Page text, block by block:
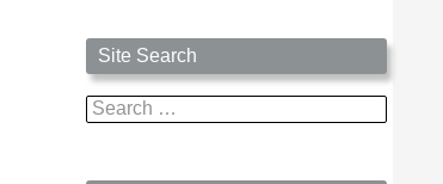
Site Search
Search
for: